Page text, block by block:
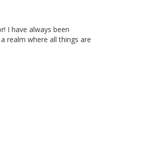
I have always been
realm where all things are